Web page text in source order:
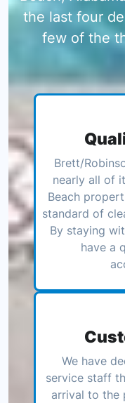
the last four
few of the
Brett/
nearly all of
Beach
standard of
By staying
have a
We have
service staff
arrival to the